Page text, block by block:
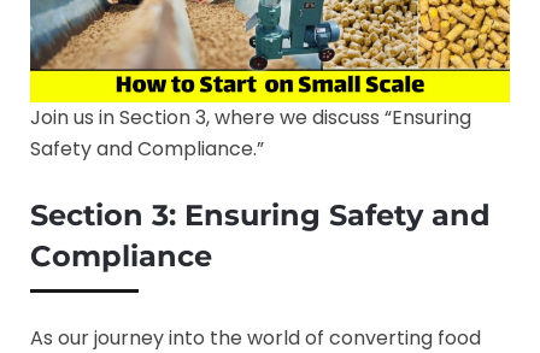
Join us in Section 3, where we discuss “Ensuring
Safety and Compliance.”
Section 3: Ensuring Safety and
Compliance
As our journey into the world of converting food